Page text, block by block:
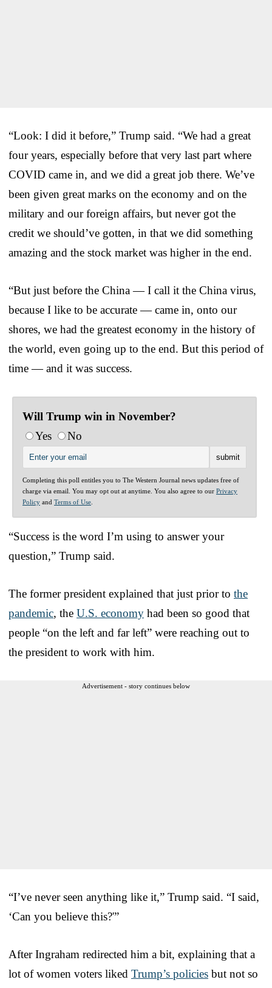
“Look: I did it before,” Trump said. “We had a great
four years, especially before that very last part where
COVID came in, and we did a great job there. We’ve
been given great marks on the economy and on the
military and our foreign affairs, but never got the
credit we should’ve gotten, in that we did something
amazing and the stock market was higher in the end.
“But just before the China — I call it the China virus,
because I like to be accurate — came in, onto our
shores, we had the greatest economy in the history of
the world, even going up to the end. But this period of
time — and it was success.
Will Trump win in November?
Yes
No
Completing this poll entitles you to The Western Journal news updates free of
charge via email. You may opt out at anytime. You also agree to our Privacy
Policy and Terms of Use
“Success is the word I’m using to answer your
question,” Trump said.
The former president explained that just prior to the
pandemic, the U.S. economy had been so good that
people “on the left and far left” were reaching out to
the president to work with him.
Advertisement - story continues below
“I’ve never seen anything like it,” Trump said. “I said,
‘Can you believe this?'”
After Ingraham redirected him a bit, explaining that a
lot of women voters liked Trump’s policies but not so